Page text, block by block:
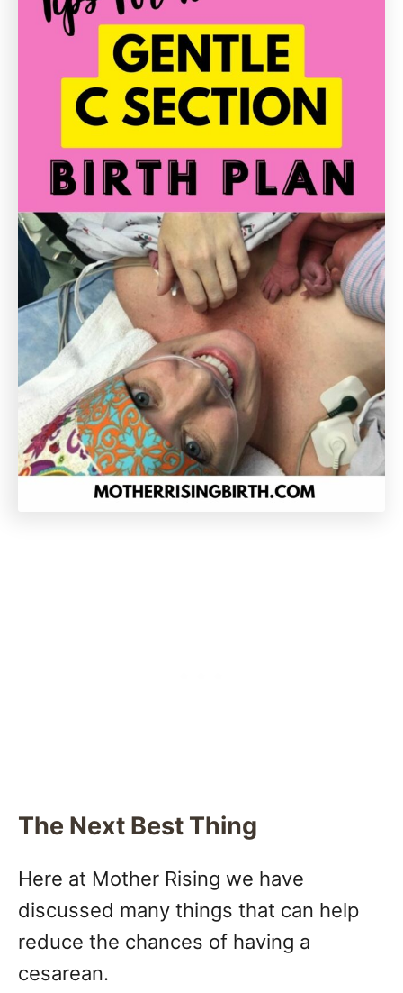
The Next Best Thing
Here at Mother Rising we have
discussed many things that can help
reduce the chances of having a
cesarean.